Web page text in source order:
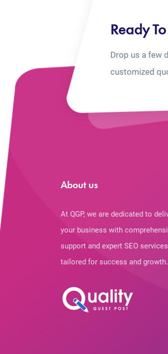
Ready
Drop us a few
customized
About us
At QGP, we are dedicated to
your business with
support and expert SEO services
tailored for success and growth.